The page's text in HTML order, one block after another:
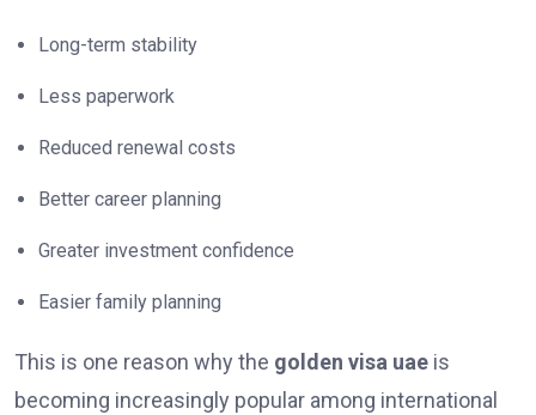
Long-term stability
Less paperwork
Reduced renewal costs
Better career planning
Greater investment confidence
Easier family planning
This is one reason why the golden visa uae is
becoming increasingly popular among international